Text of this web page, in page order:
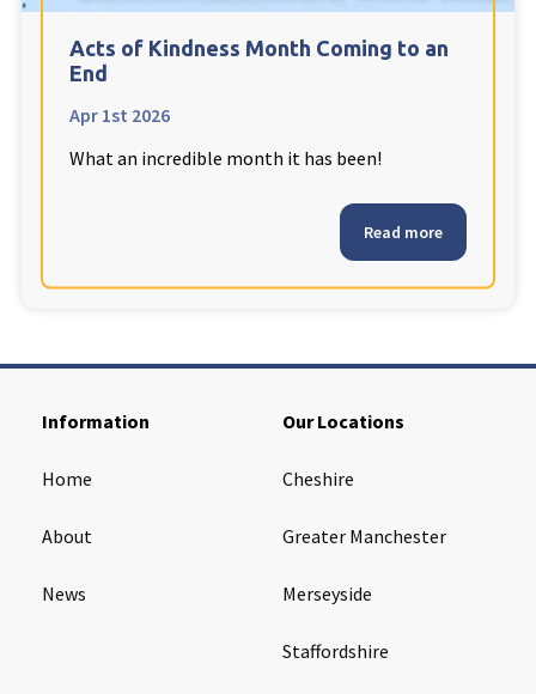
Cleveland
Warrior Park Care Home
North Yorkshire
Acts of Kindness Month Coming to an
End
Apr 1st 2026
What an incredible month it has been!
Read more
Information
Home
About
News
Our Locations
Cheshire
Greater Manchester
Merseyside
Staffordshire